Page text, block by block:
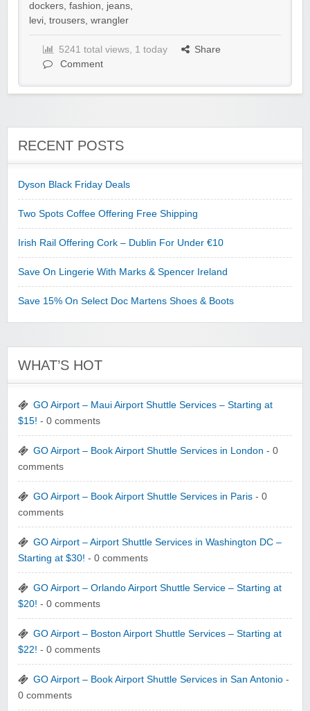
dockers, fashion, jeans,
levi, trousers, wrangler
5241 total views, 1 today
Share
Comment
RECENT POSTS
Dyson Black Friday Deals
Two Spots Coffee Offering Free Shipping
Irish Rail Offering Cork – Dublin For Under €10
Save On Lingerie With Marks & Spencer Ireland
Save 15% On Select Doc Martens Shoes & Boots
WHAT’S HOT
GO Airport – Maui Airport Shuttle Services – Starting at
$15! - 0 comments
GO Airport – Book Airport Shuttle Services in London - 0
comments
GO Airport – Book Airport Shuttle Services in Paris - 0
comments
GO Airport – Airport Shuttle Services in Washington DC –
Starting at $30! - 0 comments
GO Airport – Orlando Airport Shuttle Service – Starting at
$20! - 0 comments
GO Airport – Boston Airport Shuttle Services – Starting at
$22! - 0 comments
GO Airport – Book Airport Shuttle Services in San Antonio -
0 comments